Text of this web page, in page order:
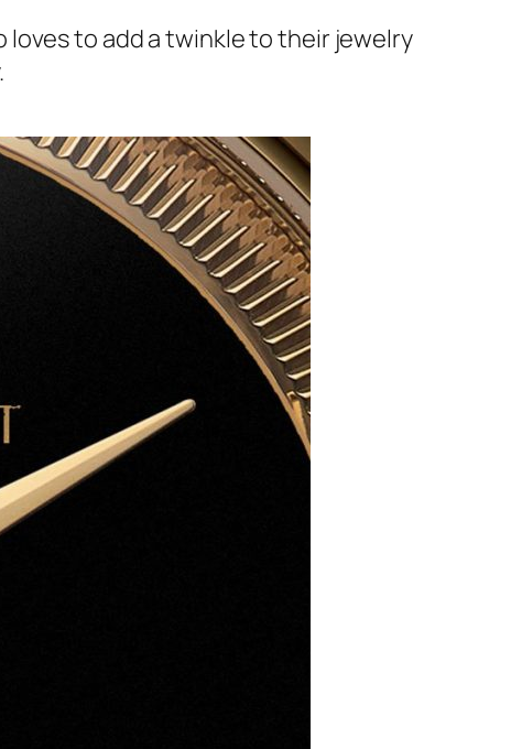
loves to add a twinkle to their jewelry